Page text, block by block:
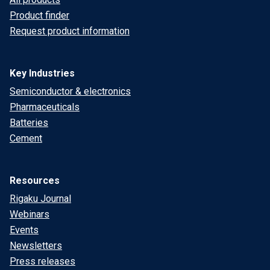
Product finder
Request product information
Key Industries
Semiconductor & electronics
Pharmaceuticals
Batteries
Cement
Resources
Rigaku Journal
Webinars
Events
Newsletters
Press releases